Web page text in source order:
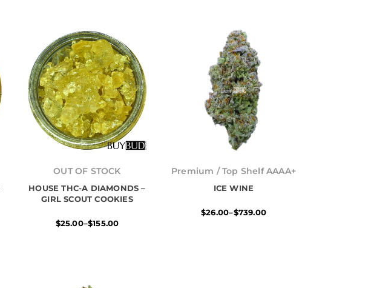
OUT OF STOCK
HOUSE THC-A DIAMONDS –
GIRL SCOUT COOKIES
$25.00–$155.00
range:
through
$155.00
Premium / Top Shelf AAAA+
ICE WINE
$26.00–$739.00
range:
$26.00
through